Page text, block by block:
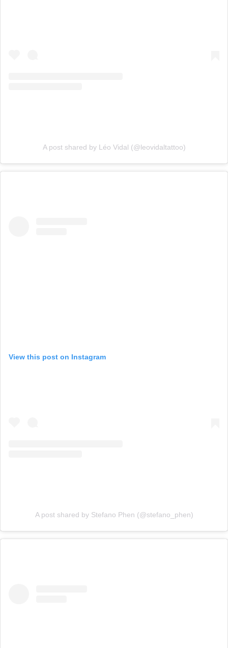
A post shared by Léo Vidal (@leovidaltattoo)
View this post on Instagram
A post shared by Stefano Phen (@stefano_phen)